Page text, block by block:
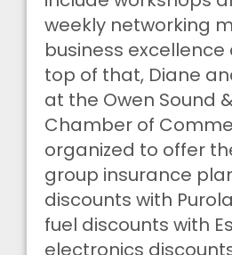
weekly networking
business excellence
top of that, Diane
at the Owen Sound
Chamber of
organized to offer
group insurance
discounts with
fuel discounts with
electronics